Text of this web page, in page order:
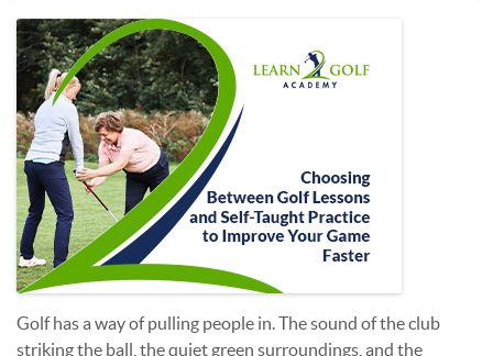
Golf has a way of pulling people in. The sound of the club
striking the ball, the quiet green surroundings, and the